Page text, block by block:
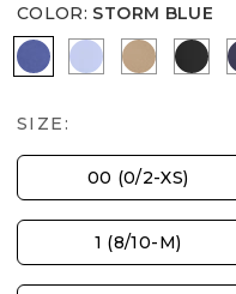
COLOR: STORM BLUE
STORM BLUE
BLUE MUSE
SIZE:
00 (0/2-XS)
1 (8/10-M)